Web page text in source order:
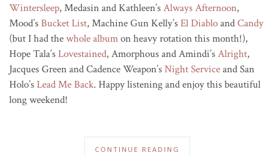
Wintersleep, Medasin and Kathleen’sAlways Afternoon,
Mood’sBucket List, Machine Gun Kelly’sEl DiabloandCandy
(but I had thewhole albumon heavy rotation this month!),
Hope Tala’sLovestained, Amorphous and Amindi’sAlright,
Jacques Green and Cadence Weapon’sNight Serviceand San
Holo’sLead Me Back. Happy listening and enjoy this beautiful
long weekend!
CONTINUE READING